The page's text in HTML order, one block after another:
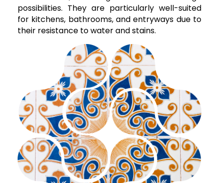
possibilities. They are particularly well-suited
for kitchens, bathrooms, and entryways due to
their resistance to water and stains.